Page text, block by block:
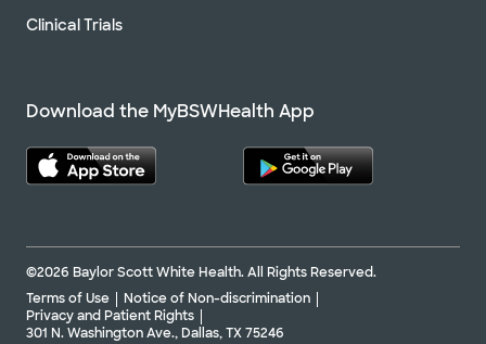
Clinical Trials
Download the MyBSWHealth App
©2026 Baylor Scott White Health. All Rights Reserved.
Terms of Use
Notice of Non-discrimination
Privacy and Patient Rights
301 N. Washington Ave., Dallas, TX 75246